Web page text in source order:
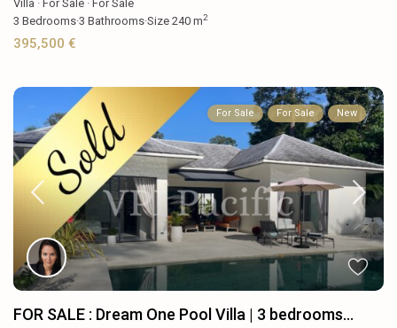
Villa · For Sale · For Sale
3 Bedrooms·3 Bathrooms·Size240 m2
395,500 €
For Sale For Sale New
FOR SALE : Dream One Pool Villa | 3 bedrooms...